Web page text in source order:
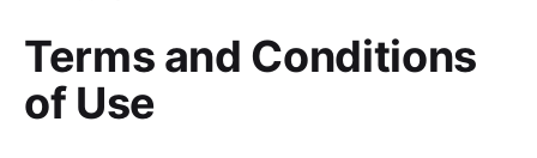
Terms and Conditions
of Use